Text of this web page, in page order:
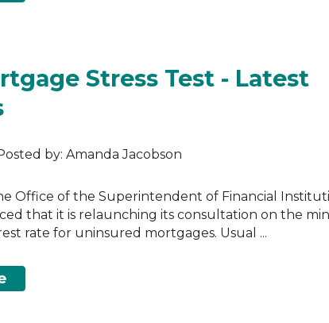
Stress Test - Latest
by: Amanda Jacobson
Office of the Superintendent of Financial
that it is relaunching its consultation on the
rate for uninsured mortgages. Usual ...